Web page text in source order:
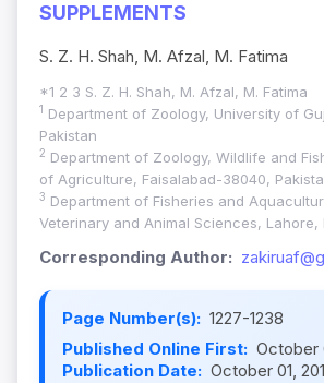
SUPPLEMENTS
S. Z. H. Shah, M. Afzal, M. Fatima
*1 2 3 S. Z. H. Shah, M. Afzal, M. Fatima
1
Department of Zoology, University of
Pakistan
2 Department of Zoology, Wildlife and
of Agriculture, Faisalabad-38040,
3 Department of Fisheries and
Veterinary and Animal Sciences, Lahore,
Corresponding Author:
Page Number(s): 1227-1238
Published Online First: October
Publication Date: October 01,